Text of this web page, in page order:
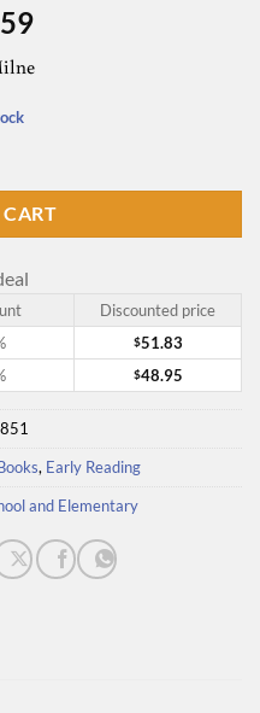
Discounted price
$51.83
$48.95
, Early Reading
and Elementary